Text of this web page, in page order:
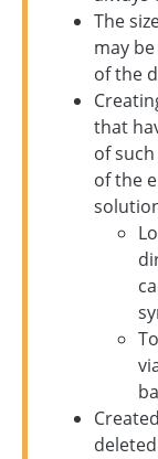
The
may
of the
that
of
of the